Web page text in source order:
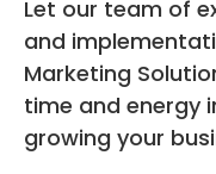
Let our team of
and
Marketing
time and energy
growing your